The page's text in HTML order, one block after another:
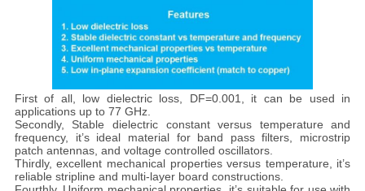
First of all, low dielectric loss, DF=0.001, it can be used in
applications up to 77 GHz.
Secondly, Stable dielectric constant versus temperature and
frequency, it’s ideal material for band pass filters, microstrip
patch antennas, and voltage controlled oscillators.
Thirdly, excellent mechanical properties versus temperature, it’s
reliable stripline and multi-layer board constructions.